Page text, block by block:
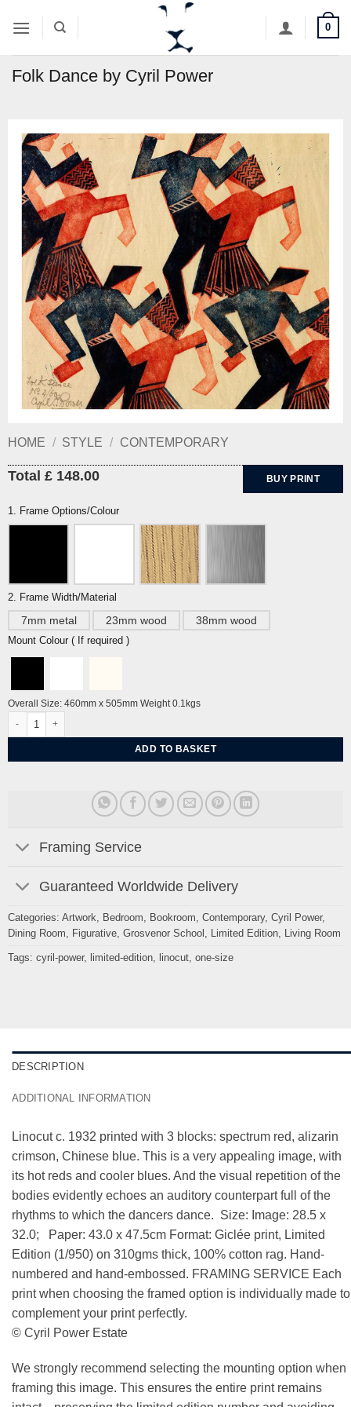
0
Folk Dance by Cyril Power
HOME / STYLE / CONTEMPORARY
Total £ 148.00 BUY PRINT
1. Frame Options/Colour
2. Frame Width/Material
7mm metal 23mm wood 38mm wood
Mount Colour ( If required )
Overall Size: 460mm x 505mm Weight 0.1kgs
Folk Dance by Cyril Power quantity
ADD TO BASKET
Framing Service
Guaranteed Worldwide Delivery
Categories: Artwork, Bedroom, Bookroom, Contemporary, Cyril Power,
Dining Room, Figurative, Grosvenor School , Limited Edition, Living Room
Tags: cyril-power, limited-edition, linocut, one-size
DESCRIPTION
ADDITIONAL INFORMATION
Linocut c. 1932 printed with 3 blocks: spectrum red, alizarin
crimson, Chinese blue. This is a very appealing image, with
its hot reds and cooler blues. And the visual repetition of the
bodies evidently echoes an auditory counterpart full of the
rhythms to which the dancers dance. Size: Image: 28.5 x
32.0; Paper: 43.0 x 47.5cm Format: Giclée print, Limited
Edition (1/950) on 310gms thick, 100% cotton rag. Hand-
numbered and hand-embossed. FRAMING SERVICE Each
print when choosing the framed option is individually made to
complement your print perfectly.
© Cyril Power Estate
We strongly recommend selecting the mounting option when
framing this image. This ensures the entire print remains